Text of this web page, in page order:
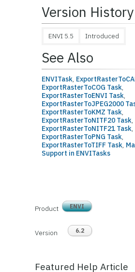
Version History
ENVI 5.5 Introduced
See Also
ENVITask,
ExportRasterToCOG Task,
ExportRasterToENVI Task,
ExportRasterToJPEG2000
ExportRasterToKMZ Task,
ExportRasterToNITF20 Task,
ExportRasterToNITF21 Task,
ExportRasterToPNG Task,
ExportRasterToTIFF Task,
Support in ENVITasks
Product ENVI
Version 6.2
Featured Help Article